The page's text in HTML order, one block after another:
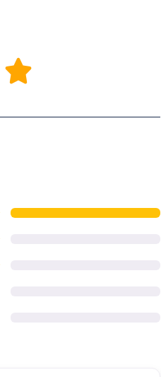
